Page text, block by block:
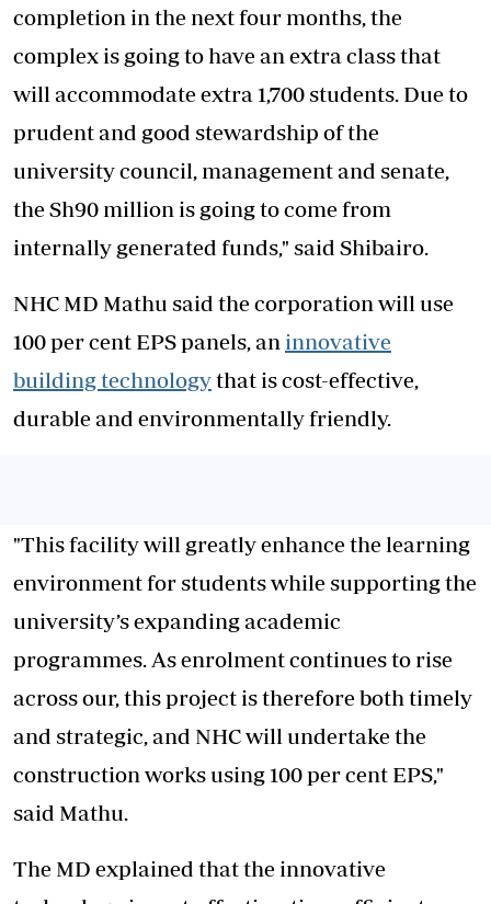
completion in the next four months, the
complex is going to have an extra class that
will accommodate extra 1,700 students. Due to
prudent and good stewardship of the
university council, management and senate,
the Sh90 million is going to come from
internally generated funds," said Shibairo.
NHC MD Mathu said the corporation will use
100 per cent EPS panels, an innovative
building technologythat is cost-effective,
durable and environmentally friendly.
"This facility will greatly enhance the learning
environment for students while supporting the
university’s expanding academic
programmes. As enrolment continues to rise
across our, this project is therefore both timely
and strategic, and NHC will undertake the
construction works using 100 per cent EPS,"
said Mathu.
The MD explained that the innovative